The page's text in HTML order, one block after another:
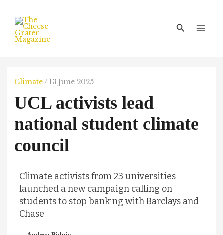
content
Search
Climate/13 June 2025
UCL activists lead
national student climate
council
Climate activists from 23 universities
launched a new campaign calling on
students to stop banking with Barclays and
Chase